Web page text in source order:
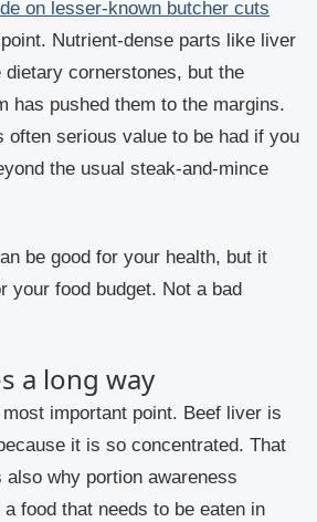
on lesser-known butcher cuts
Nutrient-dense parts like liver
dietary cornerstones, but the
has pushed them to the margins.
often serious value to be had if you
the usual steak-and-mince
be good for your health, but it
your food budget. Not a bad
a long way
important point. Beef liver is
it is so concentrated. That
why portion awareness
food that needs to be eaten in